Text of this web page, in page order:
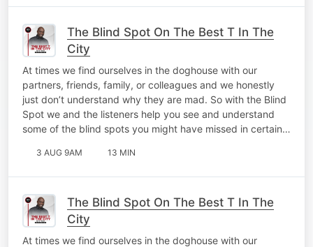
The Blind Spot On The Best T In The
City
At times we find ourselves in the doghouse with our
partners, friends, family, or colleagues and we honestly
just don’t understand why they are mad. So with the Blind
Spot we and the listeners help you see and understand
some of the blind spots you might have missed in certain…
3 AUG 9AM 13 MIN
The Blind Spot On The Best T In The
City
At times we find ourselves in the doghouse with our